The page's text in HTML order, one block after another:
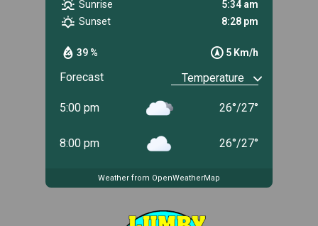
39 % 5 Km/h
Sunrise
5:34 am
Sunset
8:28 pm
Forecast
5:00 pm 26°/27°
8:00 pm 26°/27°
Weather from OpenWeatherMap